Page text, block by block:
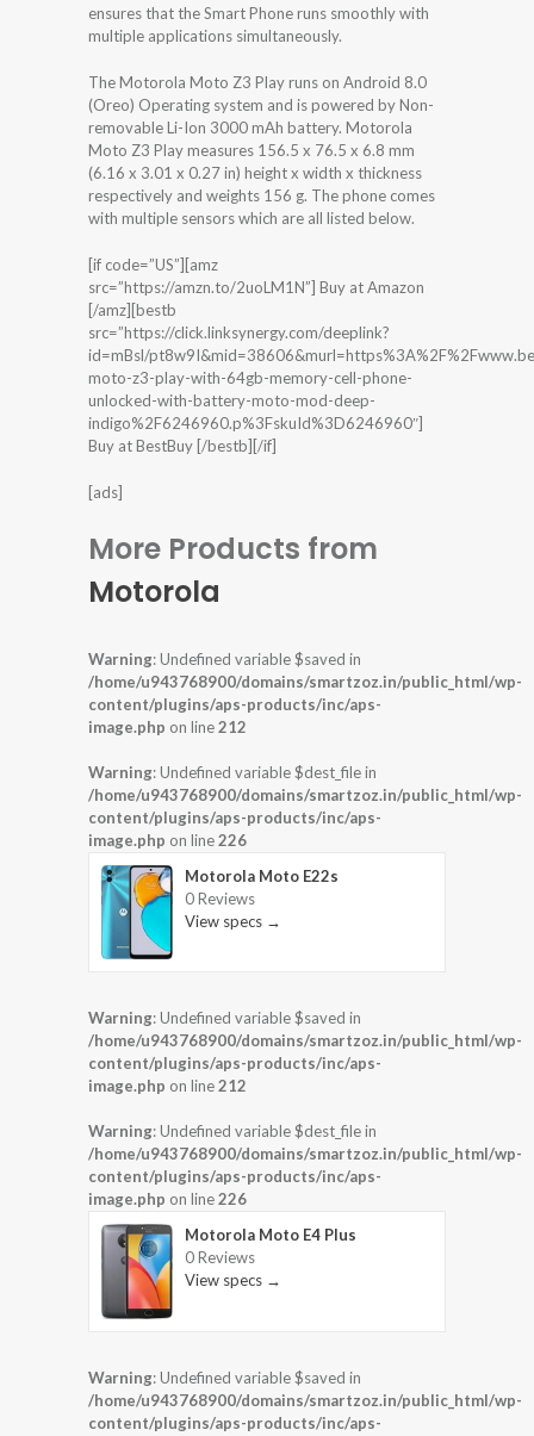
ensures that the Smart Phone runs smoothly with
multiple applications simultaneously.
The Motorola Moto Z3 Play runs on Android 8.0
(Oreo) Operating system and is powered by Non-
removable Li-Ion 3000 mAh battery. Motorola
Moto Z3 Play measures 156.5 x 76.5 x 6.8 mm
(6.16 x 3.01 x 0.27 in) height x width x thickness
respectively and weights 156 g. The phone comes
with multiple sensors which are all listed below.
[if code=”US”][amz
src=”https://amzn.to/2uoLM1N”] Buy at Amazon
[/amz][bestb
src=”https://click.linksynergy.com/deeplink?
id=mBsl/
moto-z3-play-with-64gb-memory-cell-phone-
unlocked-with-battery-moto-mod-deep-
indigo%2F6246960.p%3FskuId%3D6246960″]
Buy at BestBuy [/bestb][/if]
[ads]
More Products from
Motorola
Warning: Undefined variable $saved in
/home/u943768900/domains/smartzoz.in/public_html/wp-
content/plugins/aps-products/inc/aps-
image.php on line212
Warning: Undefined variable $dest_file in
/home/u943768900/domains/smartzoz.in/public_html/wp-
content/plugins/aps-products/inc/aps-
image.php on line226
Motorola Moto E22s
0 Reviews
View specs →
Warning: Undefined variable $saved in
/home/u943768900/domains/smartzoz.in/public_html/wp-
content/plugins/aps-products/inc/aps-
image.php on line212
Warning: Undefined variable $dest_file in
/home/u943768900/domains/smartzoz.in/public_html/wp-
content/plugins/aps-products/inc/aps-
image.php on line226
Motorola Moto E4 Plus
0 Reviews
View specs →
Warning: Undefined variable $saved in
/home/u943768900/domains/smartzoz.in/public_html/wp-
content/plugins/aps-products/inc/aps-